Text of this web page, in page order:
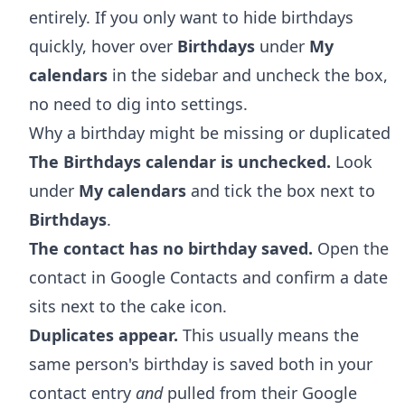
entirely. If you only want to hide birthdays
quickly, hover over Birthdays under My
calendars in the sidebar and uncheck the box,
no need to dig into settings.
Why a birthday might be missing or duplicated
The Birthdays calendar is unchecked. Look
under My calendars and tick the box next to
Birthdays.
The contact has no birthday saved. Open the
contact in Google Contacts and confirm a date
sits next to the cake icon.
Duplicates appear. This usually means the
same person's birthday is saved both in your
contact entry andpulled from their Google